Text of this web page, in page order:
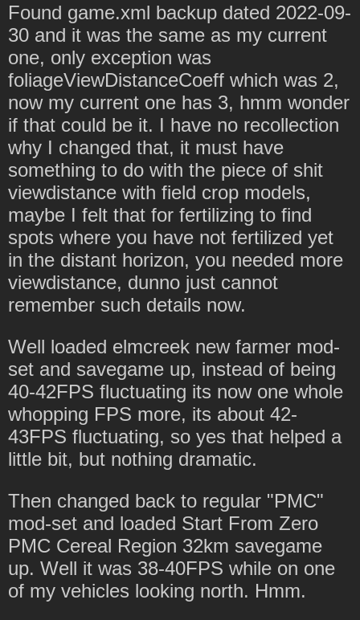
Found game.xml backup dated 2022-09-
30 and it was the same as my current
one, only exception was
foliageViewDistanceCoeff which was 2,
now my current one has 3, hmm wonder
if that could be it. I have no recollection
why I changed that, it must have
something to do with the piece of shit
viewdistance with field crop models,
maybe I felt that for fertilizing to find
spots where you have not fertilized yet
in the distant horizon, you needed more
viewdistance, dunno just cannot
remember such details now.
Well loaded elmcreek new farmer mod-
set and savegame up, instead of being
40-42FPS fluctuating its now one whole
whopping FPS more, its about 42-
43FPS fluctuating, so yes that helped a
little bit, but nothing dramatic.
Then changed back to regular "PMC"
mod-set and loaded Start From Zero
PMC Cereal Region 32km savegame
up. Well it was 38-40FPS while on one
of my vehicles looking north. Hmm.